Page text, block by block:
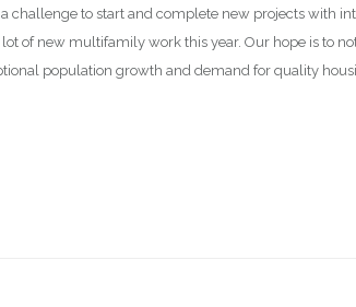
challenge to start and complete new projects with
of new multifamily work this year. Our hope is to
population growth and demand for quality